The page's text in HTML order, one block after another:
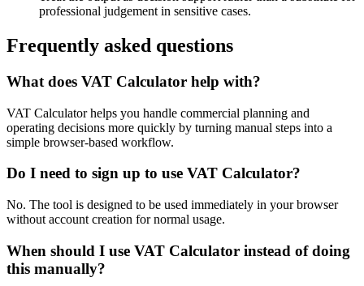
professional judgement in sensitive cases.
Frequently asked questions
What does VAT Calculator help with?
VAT Calculator helps you handle commercial planning and
operating decisions more quickly by turning manual steps into a
simple browser-based workflow.
Do I need to sign up to use VAT Calculator?
No. The tool is designed to be used immediately in your browser
without account creation for normal usage.
When should I use VAT Calculator instead of doing
this manually?